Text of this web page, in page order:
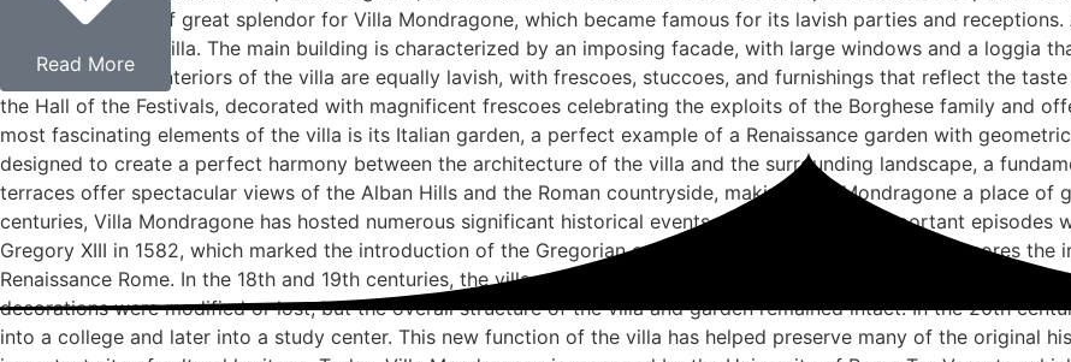
marked a period of great splendor for Villa Mondragone, which became famous for its lavish parties and
of a Renaissance villa. The main building is characterized by an imposing facade, with large windows and a loggia
countryside. The interiors of the villa are equally lavish, with frescoes, stuccoes, and furnishings that reflect the
the Hall of the Festivals, decorated with magnificent frescoes celebrating the exploits of the Borghese family and
most fascinating elements of the villa is its Italian garden, a perfect example of a Renaissance garden with
designed to create a perfect harmony between the architecture of the villa and the surrounding landscape, a
terraces offer spectacular views of the Alban Hills and the Roman countryside, making Villa Mondragone a place of
centuries, Villa Mondragone has hosted numerous significant historical events. One of the most important episodes
Gregory XIII in 1582, which marked the introduction of the Gregorian calendar. This historical event underscores
Renaissance Rome. In the 18th and 19th centuries, the villa passed through various owners and underwent
decorations were modified or lost, but the overall structure of the villa and garden remained intact. In the 20th
into a college and later into a study center. This new function of the villa has helped preserve many of the original
Read More